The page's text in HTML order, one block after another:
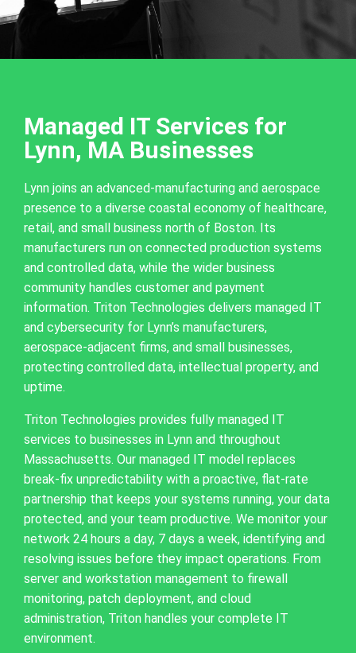
Managed IT Services for
Lynn, MA Businesses
Lynn joins an advanced-manufacturing and aerospace
presence to a diverse coastal economy of healthcare,
retail, and small business north of Boston. Its
manufacturers run on connected production systems
and controlled data, while the wider business
community handles customer and payment
information. Triton Technologies delivers managed IT
and cybersecurity for Lynn’s manufacturers,
aerospace-adjacent firms, and small businesses,
protecting controlled data, intellectual property, and
uptime.
Triton Technologies provides fully managed IT
services to businesses in Lynn and throughout
Massachusetts. Our managed IT model replaces
break-fix unpredictability with a proactive, flat-rate
partnership that keeps your systems running, your data
protected, and your team productive. We monitor your
network 24 hours a day, 7 days a week, identifying and
resolving issues before they impact operations. From
server and workstation management to firewall
monitoring, patch deployment, and cloud
administration, Triton handles your complete IT
environment.